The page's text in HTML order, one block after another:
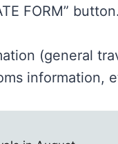
FORM” button.
(general
information,